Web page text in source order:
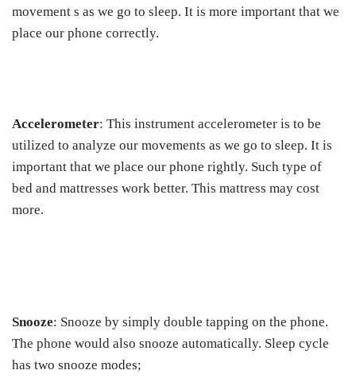
movement s as we go to sleep. It is more important that we
place our phone correctly.
Accelerometer: This instrument accelerometer is to be
utilized to analyze our movements as we go to sleep. It is
important that we place our phone rightly. Such type of
bed and mattresses work better. This mattress may cost
more.
Snooze: Snooze by simply double tapping on the phone.
The phone would also snooze automatically. Sleep cycle
has two snooze modes;